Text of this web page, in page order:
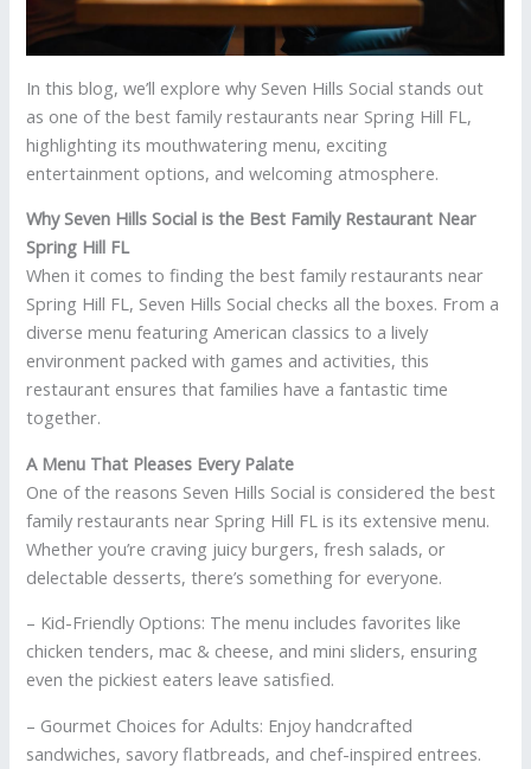
In this blog, we’ll explore why Seven Hills Social stands out
as one of the best family restaurants near Spring Hill FL,
highlighting its mouthwatering menu, exciting
entertainment options, and welcoming atmosphere.
Why Seven Hills Social is the Best Family Restaurant Near
Spring Hill FL
When it comes to finding the best family restaurants near
Spring Hill FL, Seven Hills Social checks all the boxes. From a
diverse menu featuring American classics to a lively
environment packed with games and activities, this
restaurant ensures that families have a fantastic time
together.
A Menu That Pleases Every Palate
One of the reasons Seven Hills Social is considered the best
family restaurants near Spring Hill FL is its extensive menu.
Whether you’re craving juicy burgers, fresh salads, or
delectable desserts, there’s something for everyone.
– Kid-Friendly Options: The menu includes favorites like
chicken tenders, mac & cheese, and mini sliders, ensuring
even the pickiest eaters leave satisfied.
– Gourmet Choices for Adults: Enjoy handcrafted
sandwiches, savory flatbreads, and chef-inspired entrees.